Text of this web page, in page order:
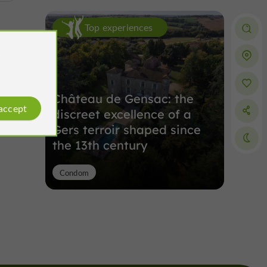
Top experiences
Château de Gensac: the
discreet excellence of a
Gers terroir shaped since
the 13th century
Condom